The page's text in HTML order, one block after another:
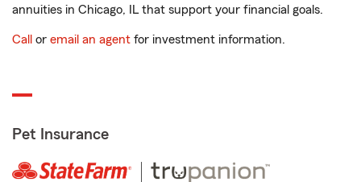
annuities in Chicago, IL that support your financial goals.
Call or email an agent for investment information.
Pet Insurance